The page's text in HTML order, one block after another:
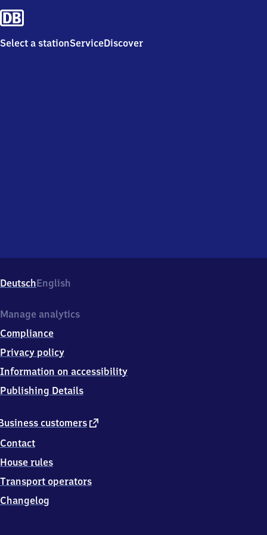
Select a stationServiceDiscover
DeutschEnglish
customers external
Contact
House rules
Transport operators
Changelog
Manage analytics
Compliance
Privacy policy
Information on accessibility
Publishing Details